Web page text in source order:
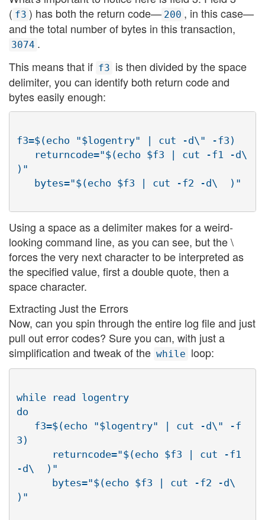
( f3 ) has both the return code— 200 , in this case—
and the total number of bytes in this transaction,
3074 .
This means that if f3 is then divided by the space
delimiter, you can identify both return code and
bytes easily enough:
f3=$(echo "$logentry" | cut -d\" -f3)
)"
Using a space as a delimiter makes for a weird-
looking command line, as you can see, but the \
forces the very next character to be interpreted as
the specified value, first a double quote, then a
space character.
Extracting Just the Errors
Now, can you spin through the entire log file and just
pull out error codes? Sure you can, with just a
simplification and tweak of the while loop:
while read logentry
do
3)
-d\  )"
)"